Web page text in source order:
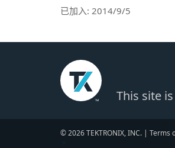
已加入: 2014/9/5
This site
© 2026 TEKTRONIX, INC. | Terms